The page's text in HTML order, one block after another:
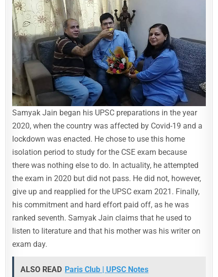
Samyak Jain began his UPSC preparations in the year
2020, when the country was affected by Covid-19 and a
lockdown was enacted. He chose to use this home
isolation period to study for the CSE exam because
there was nothing else to do. In actuality, he attempted
the exam in 2020 but did not pass. He did not, however,
give up and reapplied for the UPSC exam 2021. Finally,
his commitment and hard effort paid off, as he was
ranked seventh. Samyak Jain claims that he used to
listen to literature and that his mother was his writer on
exam day.
ALSO READ Paris Club | UPSC Notes